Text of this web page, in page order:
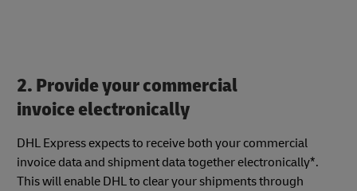
2. Provide your commercial
invoice electronically
DHL Express expects to receive both your commercial
invoice data and shipment data together electronically*.
This will enable DHL to clear your shipments through